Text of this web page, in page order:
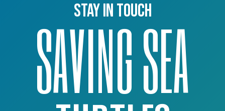
Stay in touch
SAVING SEA